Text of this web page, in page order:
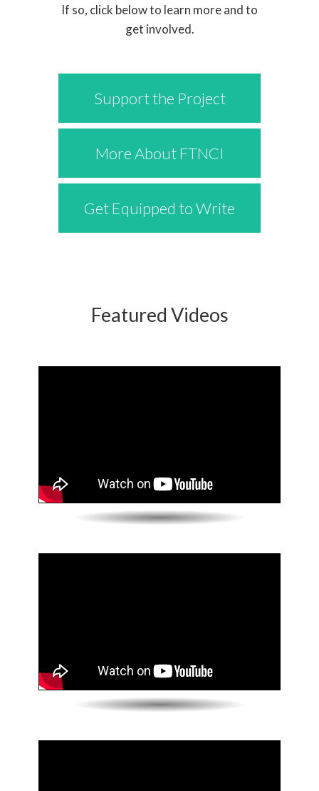
If so, click below to learn more and to
get involved.
Support the Project
More About FTNCI
Get Equipped to Write
Featured Videos